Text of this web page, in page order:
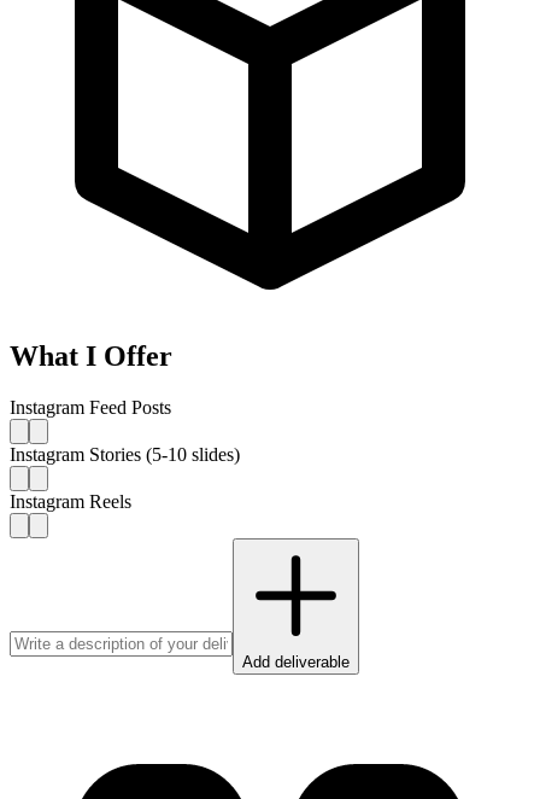
What I Offer
Instagram Feed Posts
Instagram Stories (5-10 slides)
Instagram Reels
Add deliverable